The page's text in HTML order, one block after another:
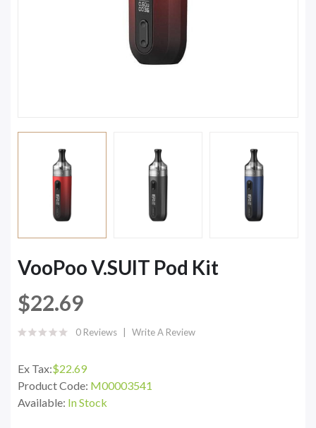
VooPoo V.SUIT Pod Kit
$22.69
0 Reviews Write A Review
Ex Tax:$22.69
Product Code: M00003541
Available: In Stock